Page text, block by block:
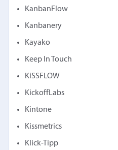
KanbanFlow
Kanbanery
Kayako
Keep In Touch
KiSSFLOW
KickoffLabs
Kintone
Kissmetrics
Klick-Tipp